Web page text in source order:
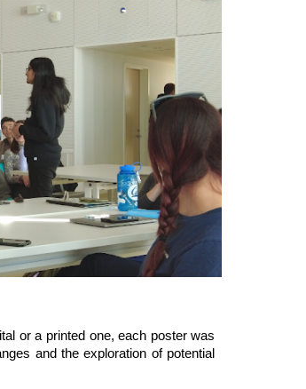
or a printed one, each poster was
and the exploration of potential